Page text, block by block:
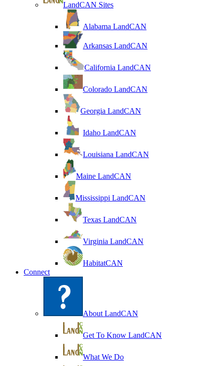
LandCAN Sites
Alabama LandCAN
Arkansas LandCAN
California LandCAN
Colorado LandCAN
Georgia LandCAN
Idaho LandCAN
Louisiana LandCAN
Maine LandCAN
Mississippi LandCAN
Texas LandCAN
Virginia LandCAN
HabitatCAN
Connect
About LandCAN
Get To Know LandCAN
What We Do